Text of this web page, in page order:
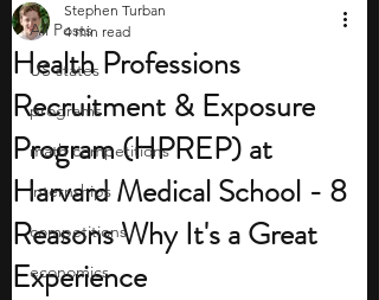
All Posts
US states
programs
math competitions
internships
competitions
economics
Health Professions
Recruitment & Exposure
Program (HPREP) at
Harvard Medical School - 8
Reasons Why It's a Great
Experience
Stephen Turban
4 min read